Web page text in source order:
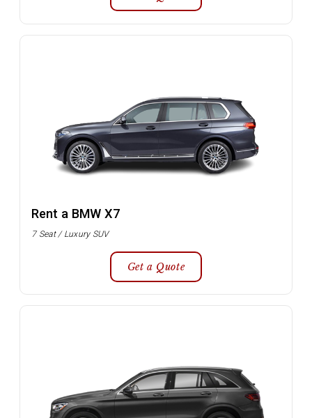
Rent a BMW X7
7 Seat / Luxury SUV
Get a Quote